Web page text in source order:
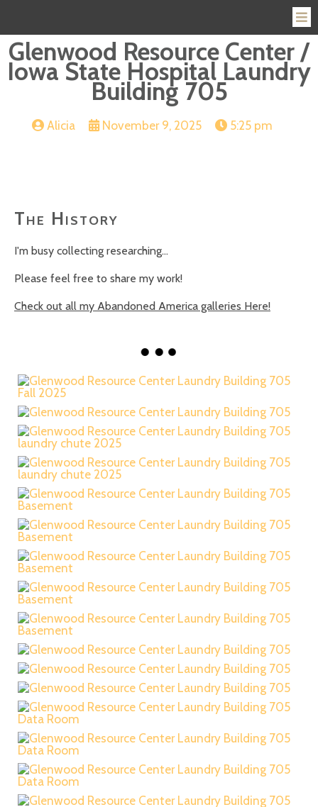
Glenwood Resource Center /
Iowa State Hospital Laundry
Building 705
Alicia November 9, 2025 5:25 pm
The History
I'm busy collecting researching...
Please feel free to share my work!
Check out all my Abandoned America galleries Here!